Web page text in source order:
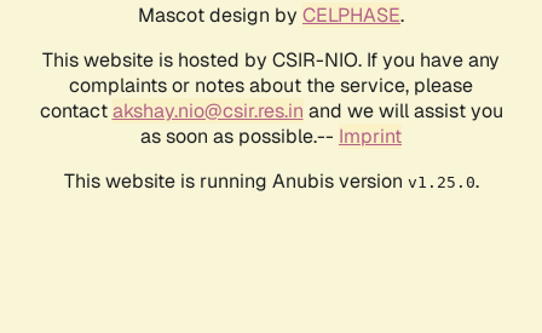
Mascot design by CELPHASE.
This website is hosted by CSIR-NIO. If you have any
complaints or notes about the service, please
contactakshay.nio@csir.res.in and we will assist you
as soon as possible.-- Imprint
This website is running Anubis version v1.25.0.